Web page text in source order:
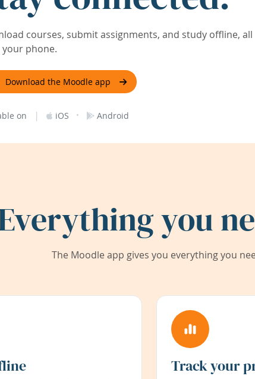
courses, submit assignments, and study offline, all
phone.
Download the Moodle app
on | iOS · Android
you
The Moodle app gives you everything you
Track your